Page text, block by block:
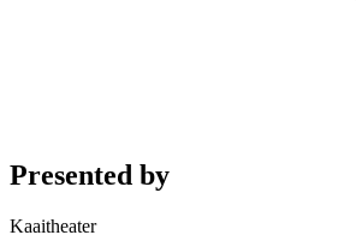
Presented by
Kaaitheater